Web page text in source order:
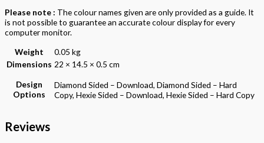
Please note : The colour names given are only provided as a guide. It
is not possible to guarantee an accurate colour display for every
computer monitor.
Weight
0.05 kg
Dimensions 22 × 14.5 × 0.5 cm
Design
Options
Diamond Sided – Download, Diamond Sided – Hard
Copy, Hexie Sided – Download, Hexie Sided – Hard Copy
Reviews